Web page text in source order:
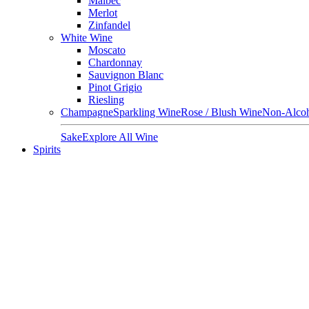
Merlot
Zinfandel
White Wine
Moscato
Chardonnay
Sauvignon Blanc
Pinot Grigio
Riesling
ChampagneSparkling WineRose / Blush WineNon-
SakeExplore All Wine
Spirits